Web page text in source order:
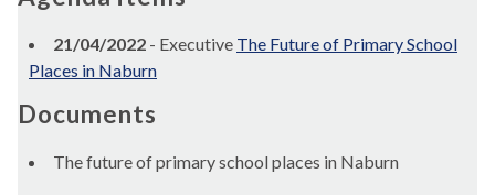
21/04/2022 - Executive The Future of Primary School
Places in Naburn
Documents
The future of primary school places in Naburn